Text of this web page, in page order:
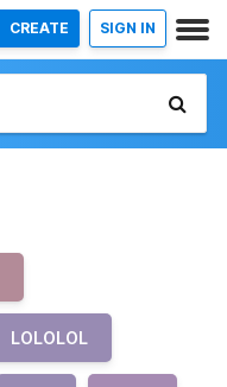
CREATE SIGN IN
LOLOLOL